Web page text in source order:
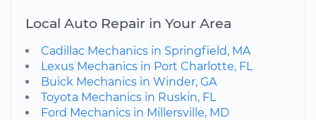
Local Auto Repair in Your Area
Cadillac Mechanics in Springfield, MA
Lexus Mechanics in Port Charlotte, FL
Buick Mechanics in Winder, GA
Toyota Mechanics in Ruskin, FL
Ford Mechanics in Millersville, MD